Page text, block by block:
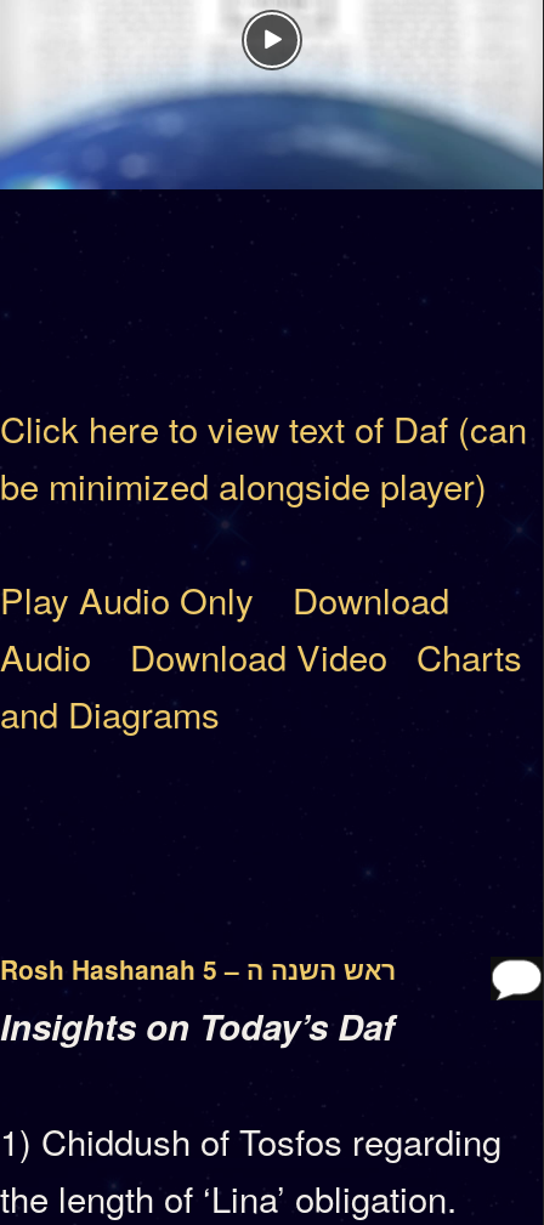
Click here to view text of Daf (can
be minimized alongside player)
Play Audio Only
Download
Audio
Download Video
Charts
and Diagrams
Rosh Hashanah 5 – ראש השנה ה
Insights on Today’s Daf
1) Chiddush of Tosfos regarding
the length of ‘Lina’ obligation.